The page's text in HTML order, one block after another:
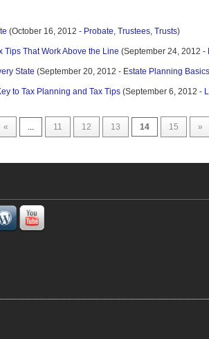
(October 16, 2012 - Probate,Trustees,Trusts)
Tips That Work Above the Line (September 24, 2012 -
State (September 20, 2012 - Estate Planning Basics
to Tax Planning and Tax Tips (September 6, 2012 -
« ... 11 12 13 14 15 »